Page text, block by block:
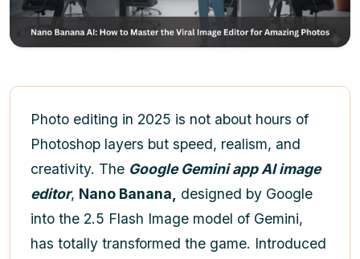
Photo editing in 2025 is not about hours of
Photoshop layers but speed, realism, and
creativity. The Google Gemini app AI image
editor, Nano Banana, designed by Google
into the 2.5 Flash Image model of Gemini,
has totally transformed the game. Introduced